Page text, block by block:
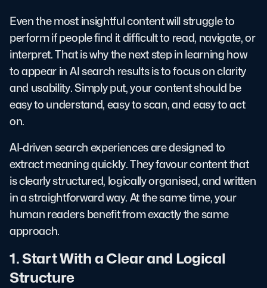
Even the most insightful content will struggle to
perform if people find it difficult to read, navigate, or
interpret. That is why the next step in learning how
to appear in AI search results is to focus on clarity
and usability. Simply put, your content should be
easy to understand, easy to scan, and easy to act
on.
AI-driven search experiences are designed to
extract meaning quickly. They favour content that
is clearly structured, logically organised, and written
in a straightforward way. At the same time, your
human readers benefit from exactly the same
approach.
1. Start With a Clear and Logical
Structure